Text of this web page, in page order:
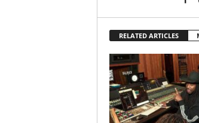
RELATED ARTICLES